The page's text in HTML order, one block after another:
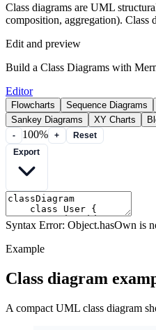
Class diagrams are UML
composition, aggregation). Class
Edit and preview
Build a Class Diagrams with
Editor
Flowcharts Sequence Diagrams
Sankey Diagrams
XY Charts
- 100% +
Reset
Syntax Error: Object.hasOwn is
Example
Class diagram
A compact UML class diagram